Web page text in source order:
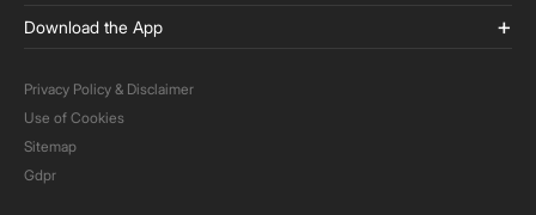
Download the App
Privacy Policy & Disclaimer
Use of Cookies
Sitemap
Gdpr